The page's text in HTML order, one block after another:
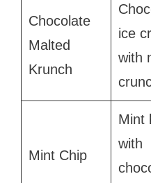
Chocolate
Malted
Krunch
ice
with
Mint Chip
Mint
with